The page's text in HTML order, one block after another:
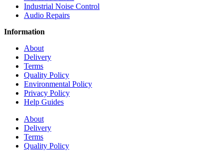
Industrial Noise Control
Audio Repairs
Information
About
Delivery
Terms
Quality Policy
Environmental Policy
Privacy Policy
Help Guides
About
Delivery
Terms
Quality Policy